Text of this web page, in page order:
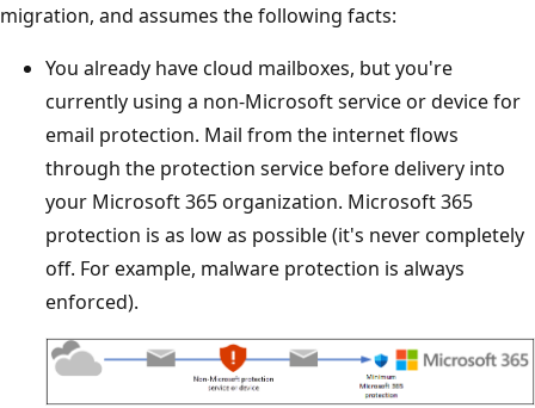
migration, and assumes the following facts:
You already have cloud mailboxes, but you're
currently using a non-Microsoft service or device for
email protection. Mail from the internet flows
through the protection service before delivery into
your Microsoft 365 organization. Microsoft 365
protection is as low as possible (it's never completely
off. For example, malware protection is always
enforced).